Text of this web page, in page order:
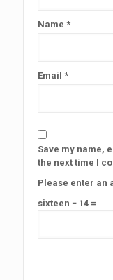
Name *
Email *
Save my name,
the next time I
Please enter an
sixteen − 14 =